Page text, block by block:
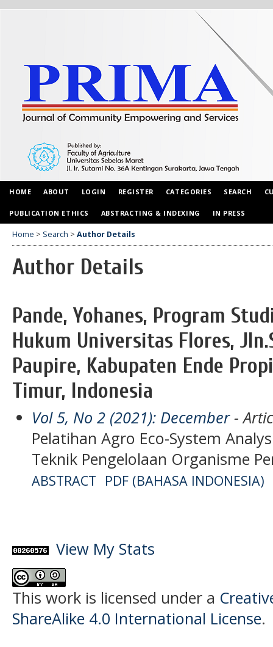
HOME ABOUT LOGIN REGISTER CATEGORIES SEARCH
PUBLICATION ETHICS ABSTRACTING & INDEXING IN PRESS
Home > Search > Author Details
Author Details
Pande, Yohanes, Program
Hukum Universitas Flores,
Paupire, Kabupaten Ende
Timur, Indonesia
Vol 5, No 2 (2021): December-
Pelatihan Agro Eco-System
Teknik Pengelolaan Organisme
ABSTRACT PDF (BAHASA INDONESIA)
View My Stats
This work is licensed under a
ShareAlike 4.0 International License.